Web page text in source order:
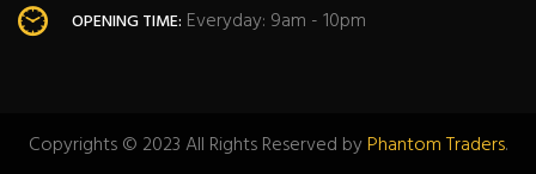
OPENING TIME: Everyday: 9am - 10pm
Copyrights © 2023 All Rights Reserved byPhantom Traders.